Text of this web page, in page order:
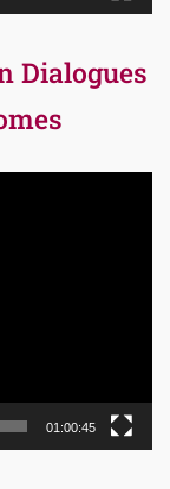
Dialogues
01:00:45